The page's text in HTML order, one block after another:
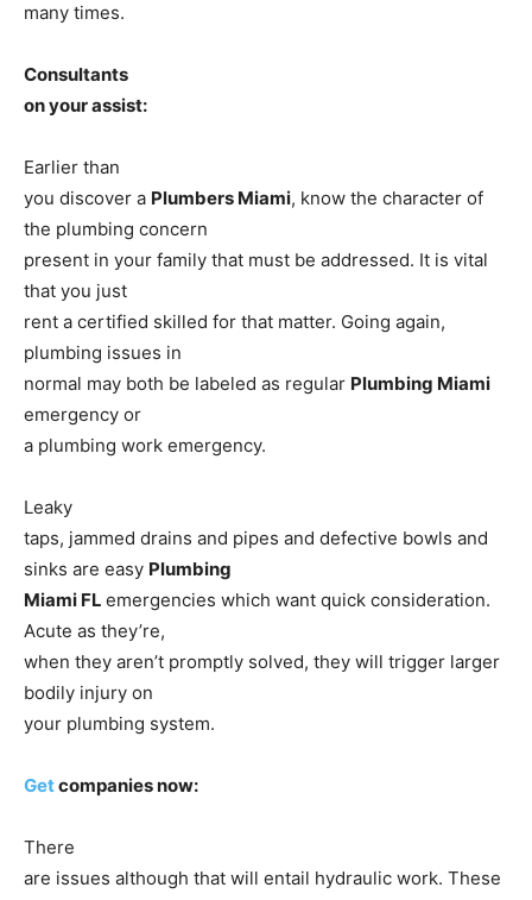
many times.
Consultants
on your assist:
Earlier than
you discover a Plumbers Miami, know the character of
the plumbing concern
present in your family that must be addressed. It is vital
that you just
rent a certified skilled for that matter. Going again,
plumbing issues in
normal may both be labeled as regular Plumbing Miami
emergency or
a plumbing work emergency.
Leaky
taps, jammed drains and pipes and defective bowls and
sinks are easy Plumbing
Miami FL emergencies which want quick consideration.
Acute as they’re,
when they aren’t promptly solved, they will trigger larger
bodily injury on
your plumbing system.
Getcompanies now:
There
are issues although that will entail hydraulic work. These